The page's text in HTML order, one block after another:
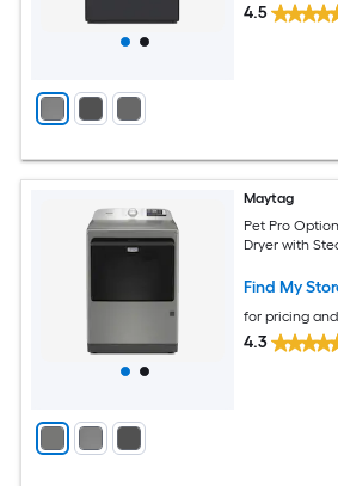
4.5
Maytag
Pet Pro
Dryer with
Find My
for pricing
4.3